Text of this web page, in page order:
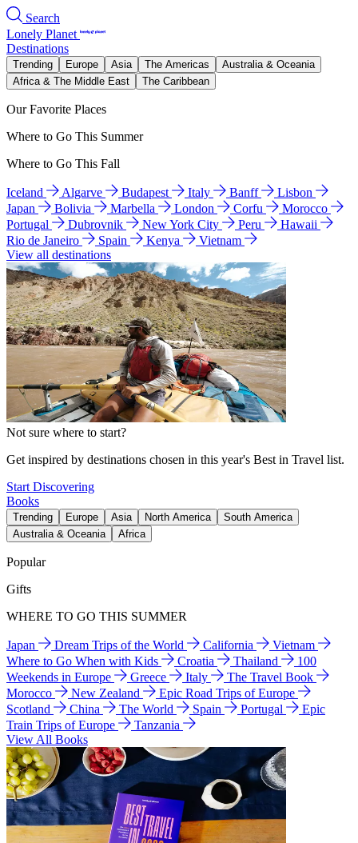
Search
Lonely Planet
Destinations
Trending Europe Asia The Americas
Australia & Oceania
Africa & The Middle East
The Caribbean
Our Favorite Places
Where to Go This Summer
Where to Go This Fall
Iceland Algarve Budapest Italy Banff
Lisbon
Japan
Bolivia Marbella London Corfu
Morocco
Portugal
Dubrovnik New York City Peru
Hawaii
Rio de Janeiro
Spain Kenya
Vietnam
View all destinations
Not sure where to start?
Get inspired by destinations chosen in this year's Best in Travel list.
Start Discovering
Books
Trending Europe Asia North America
South America
Australia & Oceania
Africa
Popular
Gifts
WHERE TO GO THIS SUMMER
Japan Dream Trips of the World California
Vietnam
Where to Go When with Kids
Croatia Thailand
100
Weekends in Europe
Greece Italy
The Travel Book
Morocco
New Zealand
Epic Road Trips of Europe
Scotland
China The World Spain Portugal
Epic
Train Trips of Europe
Tanzania
View All Books